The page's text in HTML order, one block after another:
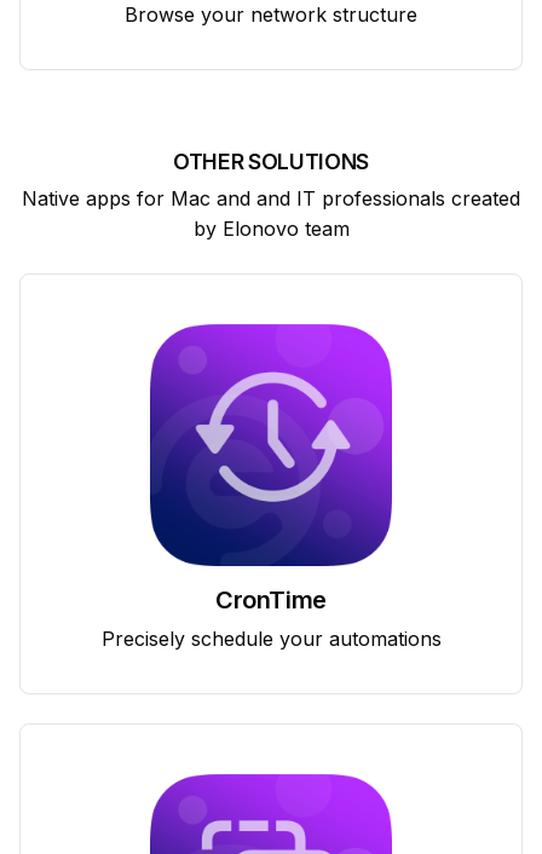
Browse your network structure
OTHER SOLUTIONS
Native apps for Mac and and IT professionals created
by Elonovo team
CronTime
Precisely schedule your automations